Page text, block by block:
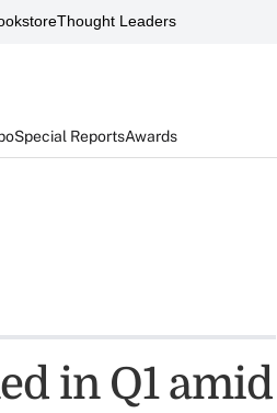
Thought Leaders
Special ReportsAwards
in Q1 amid